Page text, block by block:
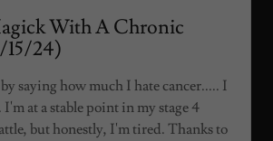
With A Chronic
15/24)
saying how much I hate cancer..... I
at a stable point in my stage 4
but honestly, I'm tired. Thanks to